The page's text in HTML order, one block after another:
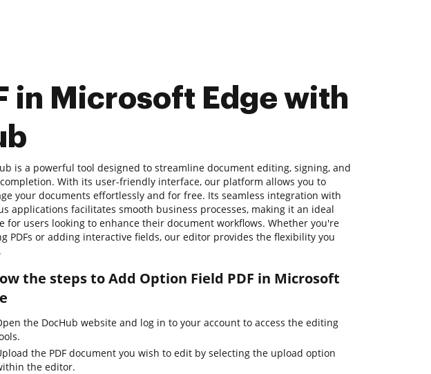
in Microsoft Edge with
is a powerful tool designed to streamline document editing, signing, and
With its user-friendly interface, our platform allows you to
your documents effortlessly and for free. Its seamless integration with
applications facilitates smooth business processes, making it an ideal
for users looking to enhance their document workflows. Whether you're
PDFs or adding interactive fields, our editor provides the flexibility you
the steps to Add Option Field PDF in Microsoft
the DocHub website and log in to your account to access the editing
the PDF document you wish to edit by selecting the upload option
the editor.